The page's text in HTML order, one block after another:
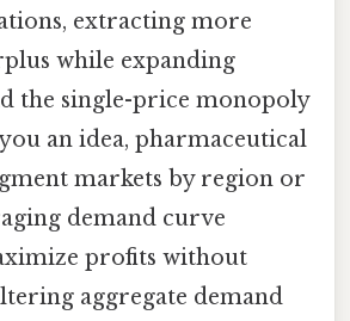
extracting more
while expanding
the single-price monopoly
an idea, pharmaceutical
markets by region or
demand curve
profits without
aggregate demand